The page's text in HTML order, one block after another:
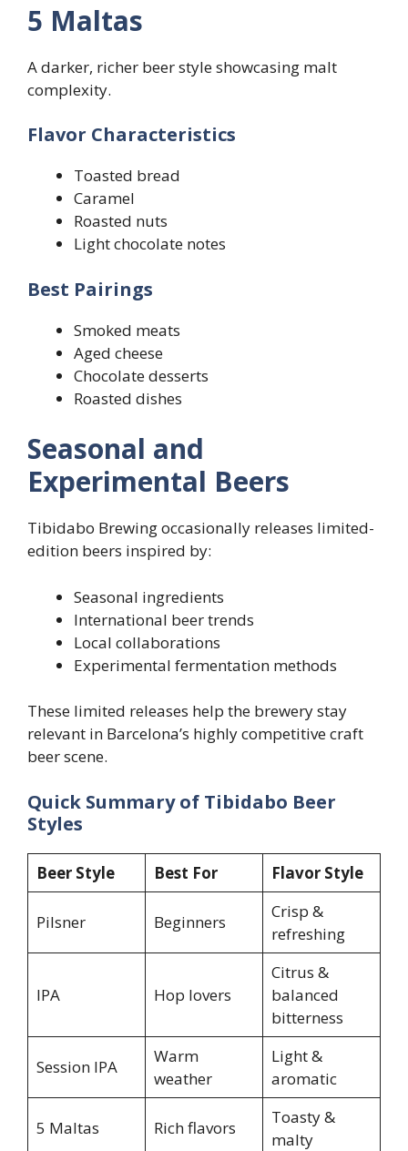
5 Maltas
A darker, richer beer style showcasing malt
complexity.
Flavor Characteristics
Toasted bread
Caramel
Roasted nuts
Light chocolate notes
Best Pairings
Smoked meats
Aged cheese
Chocolate desserts
Roasted dishes
Seasonal and
Experimental Beers
Tibidabo Brewing occasionally releases limited-
edition beers inspired by:
Seasonal ingredients
International beer trends
Local collaborations
Experimental fermentation methods
These limited releases help the brewery stay
relevant in Barcelona’s highly competitive craft
beer scene.
Quick Summary of Tibidabo Beer
Styles
Beer Style Best For Flavor Style
Pilsner Beginners
Crisp &
refreshing
IPA Hop lovers
Citrus &
balanced
bitterness
Session IPA
Warm
weather
Light &
aromatic
5 Maltas Rich flavors
Toasty &
malty